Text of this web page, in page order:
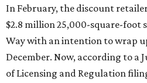
In February, the discount
$2.8 million 25,000-square-foot
Way with an intention to wrap
December. Now, according to a
of Licensing and Regulation